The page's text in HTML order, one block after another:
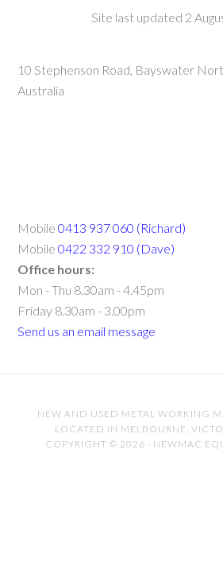
Site last updated 2
10 Stephenson Road, Bayswater
Australia
Mobile0413 937 060 (Richard)
Mobile0422 332 910 (Dave)
Office hours:
Mon - Thu 8.30am - 4.45pm
Friday 8.30am - 3.00pm
Send us an email message
NEW AND USED METAL WORKING
LOCATED IN MELBOURNE,
COPYRIGHT © 2026 · NEWMAC